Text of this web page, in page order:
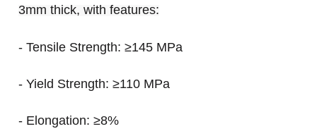
3mm thick, with features:
- Tensile Strength: ≥145 MPa
- Yield Strength: ≥110 MPa
- Elongation: ≥8%